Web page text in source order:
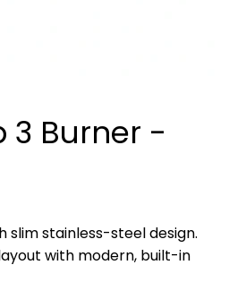
3 Burner -
slim stainless-steel design.
with modern, built-in